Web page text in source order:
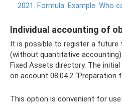
2021. Formula. Example. Who
Individual accounting of
It is possible to register a future
(without quantitative
Fixed Assets directory. The
on account 08.04.2 “Preparation
This option is convenient for